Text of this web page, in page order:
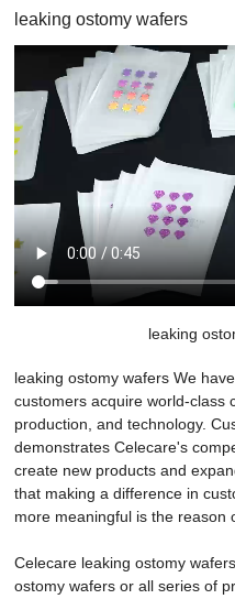
leaking ostomy wafers
leaking
leaking ostomy wafers We
customers acquire world-class
production, and technology.
demonstrates Celecare's
create new products and
that making a difference in
more meaningful is the reason
Celecare leaking ostomy
ostomy wafers or all series of